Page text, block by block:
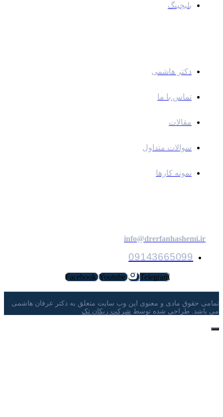
بلیچینگ
دکتر هاشمی
تماس با ما
مقالات
سوالات متداول
نمونه کارها
info@drerfanhashemi.ir
09143665099
Facebook Youtube Telegram
حقوق مادی و معنوی این وب ‌سایت متعلق به دکتر عرفان هاشمی
‌باشد. طراحی شده توسطشرکت ریکان تک